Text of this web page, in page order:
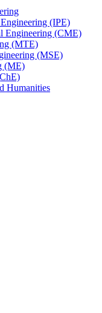
(IPE)
Engineering (CME)
(MTE)
(MSE)
(ME)
Humanities